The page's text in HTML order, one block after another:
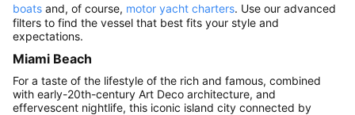
boats and, of course, motor yacht charters. Use our advanced
filters to find the vessel that best fits your style and
expectations.
Miami Beach
For a taste of the lifestyle of the rich and famous, combined
with early-20th-century Art Deco architecture, and
effervescent nightlife, this iconic island city connected by